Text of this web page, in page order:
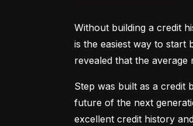
Without building a credit
is the easiest way to start
revealed that the
Step was built as a credit
future of the next
excellent credit history